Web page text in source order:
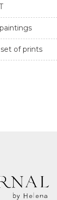
set of prints